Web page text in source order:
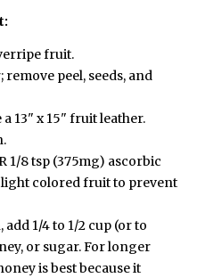
fruit.
peel, seeds, and
13" x 15" fruit leather.
1/8 tsp (375mg) ascorbic
light colored fruit to prevent
1/4 to 1/2 cup (or to
or sugar. For longer
is best because it